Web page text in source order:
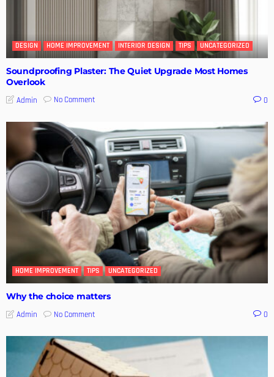
DESIGN HOME IMPROVEMENT INTERIOR DESIGN TIPS UNCATEGORIZED
Soundproofing Plaster: The Quiet Upgrade Most Homes
Overlook
Admin No Comment 0
HOME IMPROVEMENT TIPS UNCATEGORIZED
Why the choice matters
Admin No Comment 0